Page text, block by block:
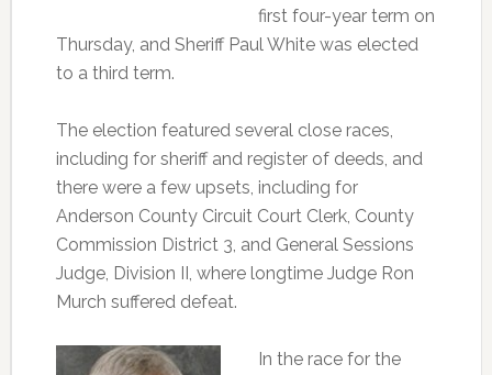
first four-year term on
Thursday, and Sheriff Paul White was elected
to a third term.
The election featured several close races,
including for sheriff and register of deeds, and
there were a few upsets, including for
Anderson County Circuit Court Clerk, County
Commission District 3, and General Sessions
Judge, Division II, where longtime Judge Ron
Murch suffered defeat.
In the race for the